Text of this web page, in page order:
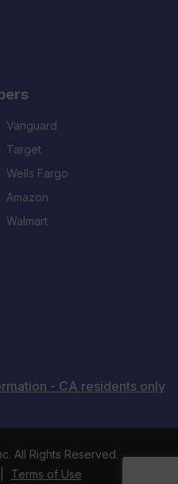
Vanguard
Target
Wells Fargo
Amazon
Walmart
- CA residents only
All Rights Reserved.
Terms of Use